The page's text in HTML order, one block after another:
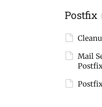
Postfix
Mail